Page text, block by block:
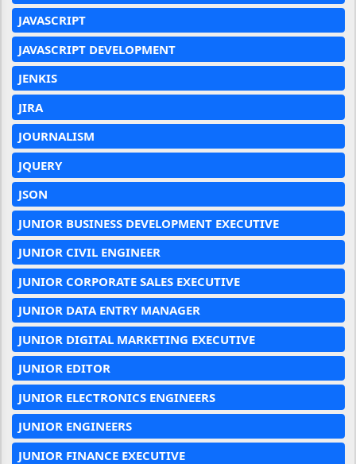
JAVASCRIPT
JAVASCRIPT DEVELOPMENT
JENKIS
JIRA
JOURNALISM
JQUERY
JSON
JUNIOR BUSINESS DEVELOPMENT EXECUTIVE
JUNIOR CIVIL ENGINEER
JUNIOR CORPORATE SALES EXECUTIVE
JUNIOR DATA ENTRY MANAGER
JUNIOR DIGITAL MARKETING EXECUTIVE
JUNIOR EDITOR
JUNIOR ELECTRONICS ENGINEERS
JUNIOR ENGINEERS
JUNIOR FINANCE EXECUTIVE